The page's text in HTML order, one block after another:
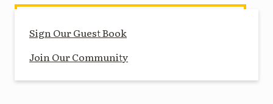
Sign Our Guest Book
Join Our Community